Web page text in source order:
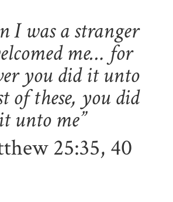
I was a stranger
me… for
you did it unto
of these, you did
it unto me”
25:35, 40